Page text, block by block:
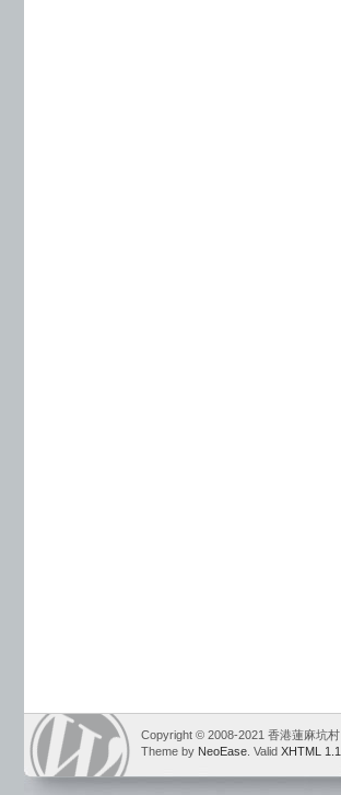
Copyright © 2008-2021 香港蓮麻坑村
Theme by NeoEase . Valid XHTML 1.1